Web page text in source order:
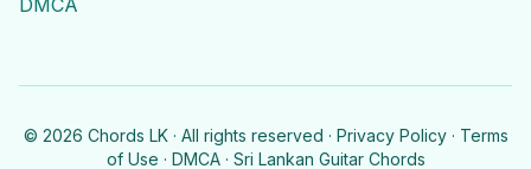
DMCA
© 2026 Chords LK · All rights reserved · Privacy Policy · Terms
of Use · DMCA · Sri Lankan Guitar Chords